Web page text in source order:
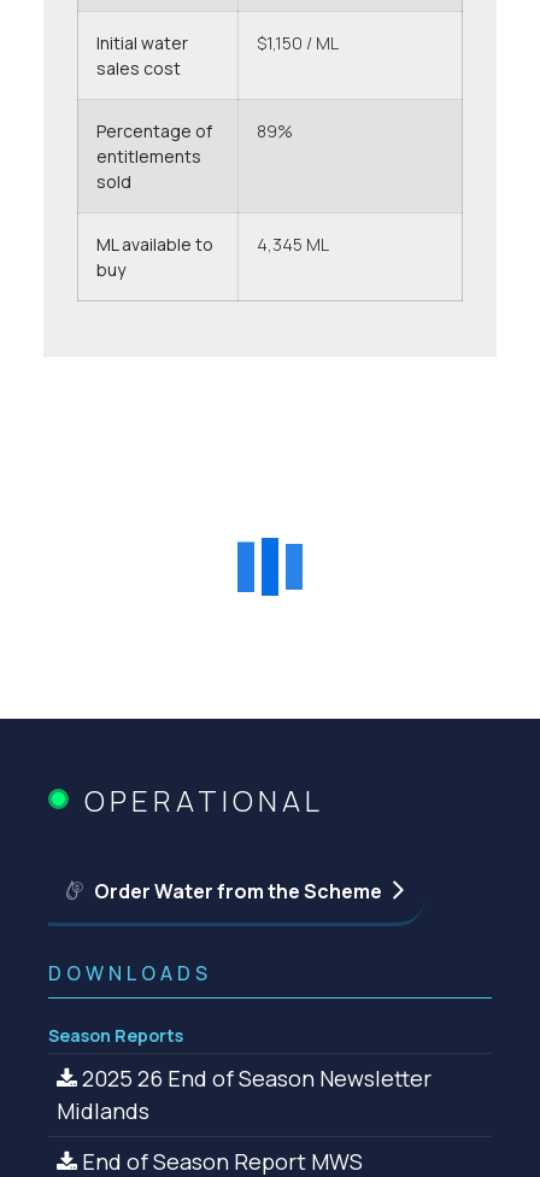
Initial water
sales cost
$1,150 / ML
Percentage of
entitlements
sold
89%
ML available to
buy
4,345 ML
OPERATIONAL
Order Water from the Scheme
DOWNLOADS
Season Reports
2025 26 End of Season Newsletter
Midlands
End of Season Report MWS